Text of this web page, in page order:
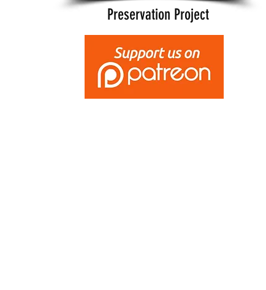
Preservation Project